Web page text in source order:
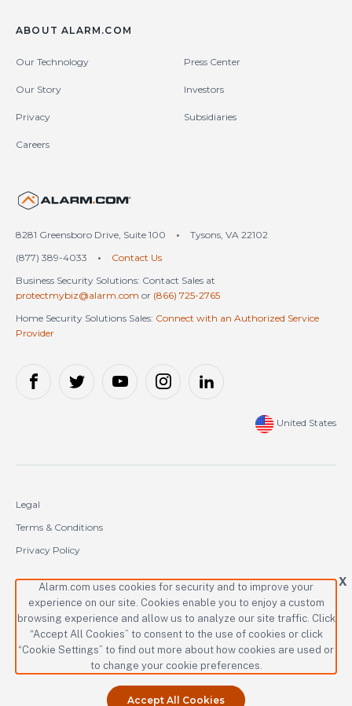
ABOUT ALARM.COM
Our Technology Press Center
Our Story Investors
Privacy Subsidiaries
Careers
8281 Greensboro Drive, Suite 100 •
Tysons, VA 22102
(877) 389-4033
•
Contact Us
Business Security Solutions: Contact Sales at
protectmybiz@alarm.com or (866) 725-2765
Home Security Solutions Sales: Connect with an Authorized Service
Provider
United States
Legal
Terms & Conditions
Privacy Policy
Copyright © 2000-2026 Alarm.com Incorporated. All rights reserved.
Alarm.com and the Alarm.com logo are registered trademarks of
Alarm.com Incorporated.
X
Alarm.com uses cookies for security and to improve your
experience on our site. Cookies enable you to enjoy a custom
browsing experience and allow us to analyze our site traffic. Click
“Accept All Cookies” to consent to the use of cookies or click
“Cookie Settings” to find out more about how cookies are used or
to change your cookie preferences.
Accept All Cookies